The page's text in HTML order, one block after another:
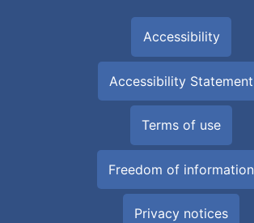
Accessibility
Accessibility Statement
Terms of use
Freedom of information
Privacy notices